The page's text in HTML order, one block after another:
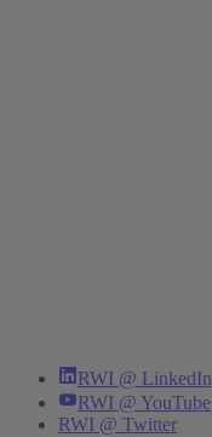
RWI @ LinkedIn
RWI @ YouTube
RWI @ Twitter